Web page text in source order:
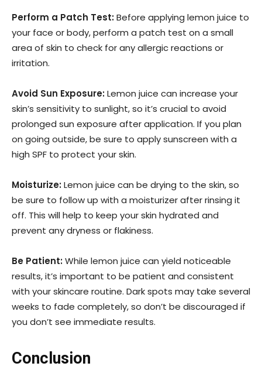
Perform a Patch Test:Before applying lemon juice to
your face or body, perform a patch test on a small
area of skin to check for any allergic reactions or
irritation.
Avoid Sun Exposure:Lemon juice can increase your
skin’s sensitivity to sunlight, so it’s crucial to avoid
prolonged sun exposure after application. If you plan
on going outside, be sure to apply sunscreen with a
high SPF to protect your skin.
Moisturize:Lemon juice can be drying to the skin, so
be sure to follow up with a moisturizer after rinsing it
off. This will help to keep your skin hydrated and
prevent any dryness or flakiness.
Be Patient:While lemon juice can yield noticeable
results, it’s important to be patient and consistent
with your skincare routine. Dark spots may take several
weeks to fade completely, so don’t be discouraged if
you don’t see immediate results.
Conclusion